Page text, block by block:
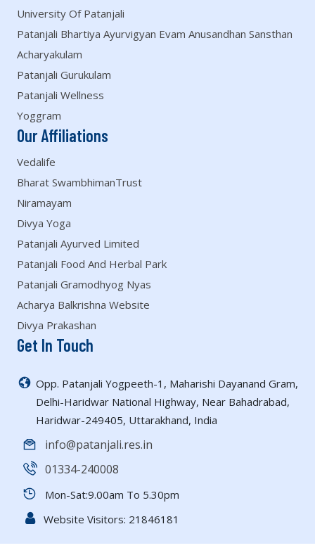
University Of Patanjali
Patanjali Bhartiya Ayurvigyan Evam Anusandhan Sansthan
Acharyakulam
Patanjali Gurukulam
Patanjali Wellness
Yoggram
Our Affiliations
Vedalife
Bharat SwambhimanTrust
Niramayam
Divya Yoga
Patanjali Ayurved Limited
Patanjali Food And Herbal Park
Patanjali Gramodhyog Nyas
Acharya Balkrishna Website
Divya Prakashan
Get In Touch
Opp. Patanjali Yogpeeth-1, Maharishi Dayanand Gram,
Delhi-Haridwar National Highway, Near Bahadrabad,
Haridwar-249405, Uttarakhand, India
info@patanjali.res.in
01334-240008
Mon-Sat:9.00am To 5.30pm
Website Visitors: 21846181